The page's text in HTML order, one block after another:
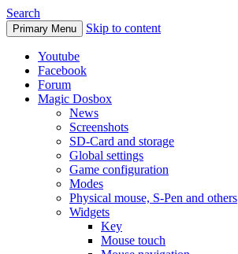
Search
Primary Menu Skip to content
Youtube
Facebook
Forum
Magic Dosbox
News
Screenshots
SD-Card and storage
Global settings
Game configuration
Modes
Physical mouse, S-Pen and others
Widgets
Key
Mouse touch